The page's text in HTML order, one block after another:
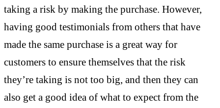
taking a risk by making the purchase. However,
having good testimonials from others that have
made the same purchase is a great way for
customers to ensure themselves that the risk
they’re taking is not too big, and then they can
also get a good idea of what to expect from the